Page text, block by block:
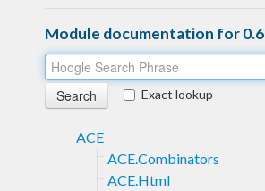
Module documentation for 0.6
Exact lookup
ACE
ACE.Combinators
ACE.Html